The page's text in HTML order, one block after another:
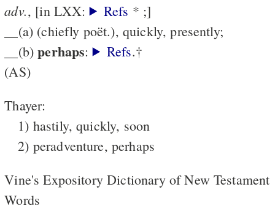
adv., [in LXX: Refs * ;]
__(a) (chiefly poët.), quickly, presently;
__(b)perhaps: Refs.†
(AS)
Thayer:
1) hastily, quickly, soon
2) peradventure, perhaps
Vine's Expository Dictionary of New Testament
Words